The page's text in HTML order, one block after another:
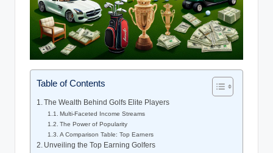
Table of Contents
The Wealth Behind ‌Golfs Elite Players
Multi-Faceted Income ‍Streams
The Power of ⁢Popularity
A Comparison Table: Top Earners
Unveiling the Top⁢ Earning Golfers